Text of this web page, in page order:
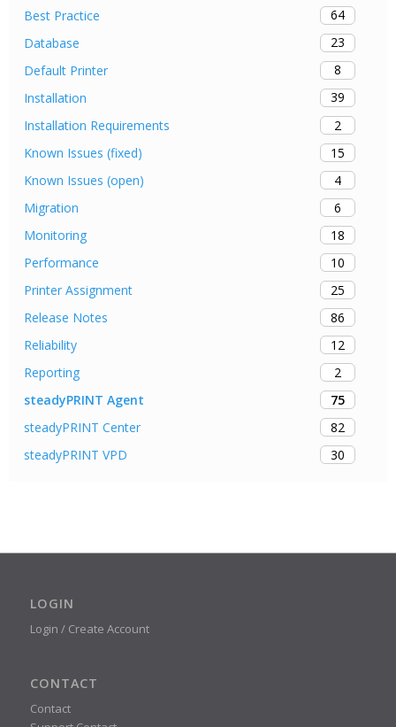
Best Practice
64
Database
23
Default Printer
8
Installation
39
Installation Requirements
2
Known Issues (fixed)
15
Known Issues (open)
4
Migration
6
Monitoring
18
Performance
10
Printer Assignment
25
Release Notes
86
Reliability
12
Reporting
2
steadyPRINT Agent
75
steadyPRINT Center
82
steadyPRINT VPD
30
LOGIN
Login / Create Account
CONTACT
Contact